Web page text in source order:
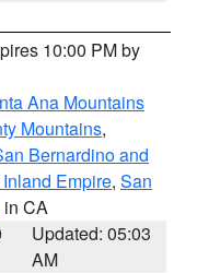
10:00 PM by
Ana Mountains
Mountains,
Bernardino and
Empire, San
in CA
Updated: 05:03
AM